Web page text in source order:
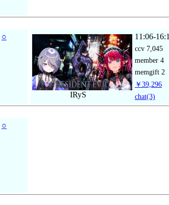
○
IRyS
11:06-
ccv 7,045
member 4
memgift 2
￥39,296
chat(3)
○